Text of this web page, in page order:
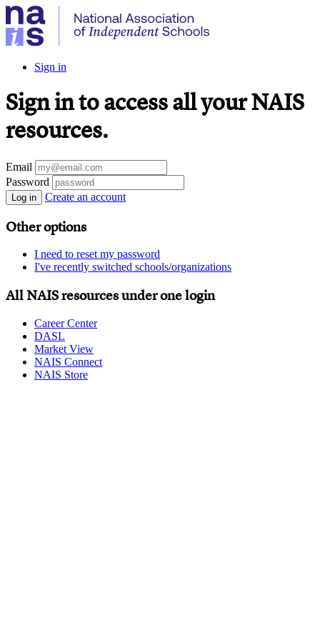
Sign in
Sign in to access all your NAIS
resources.
Email
Password
Log in Create an account
Other options
I need to reset my password
I've recently switched schools/organizations
All NAIS resources under one login
Career Center
DASL
Market View
NAIS Connect
NAIS Store